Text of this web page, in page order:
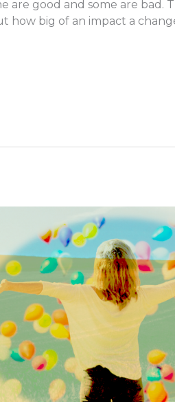
are good and some are bad.
how big of an impact a